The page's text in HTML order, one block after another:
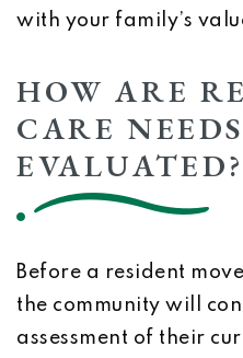
with your family’s
HOW ARE
CARE NEEDS
EVALUATED?
Before a resident
the community will
assessment of their